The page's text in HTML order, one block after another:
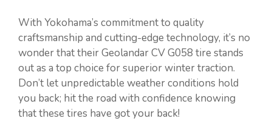
With Yokohama’s commitment to quality
craftsmanship and cutting-edge technology, it’s no
wonder that their Geolandar CV G058 tire stands
out as a top choice for superior winter traction.
Don’t let unpredictable weather conditions hold
you back; hit the road with confidence knowing
that these tires have got your back!